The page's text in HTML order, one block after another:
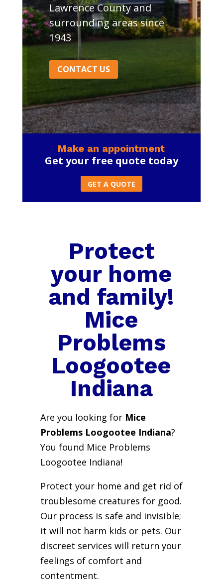
Lawrence County and
surrounding areas since
1943
CONTACT US
Make an appointment
Get your free quote today
GET A QUOTE
Protect
your home
and family!
Mice
Problems
Loogootee
Indiana
Are you looking for Mice
Problems Loogootee Indiana?
You found Mice Problems
Loogootee Indiana!
Protect your home and get rid of
troublesome creatures for good.
Our process is safe and invisible;
it will not harm kids or pets. Our
discreet services will return your
feelings of comfort and
contentment.